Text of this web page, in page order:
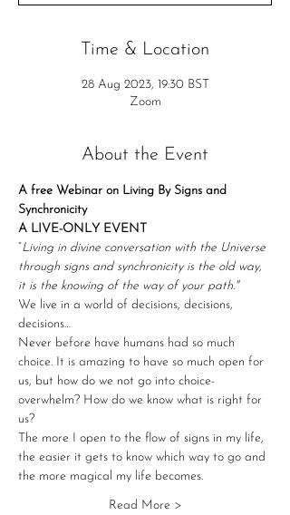
Time & Location
28 Aug 2023, 19:30 BST
Zoom
About the Event
A free Webinar on Living By Signs and
Synchronicity
A LIVE-ONLY EVENT
“Living in divine conversation with the Universe
through signs and synchronicity is the old way,
it is the knowing of the way of your path."
We live in a world of decisions, decisions,
decisions…
Never before have humans had so much
choice. It is amazing to have so much open for
us, but how do we not go into choice-
overwhelm? How do we know what is right for
us?
The more I open to the flow of signs in my life,
the easier it gets to know which way to go and
the more magical my life becomes.
Read More >